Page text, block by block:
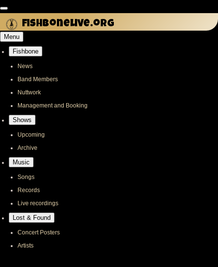
Skip
main
content
fishbonelive.org
Menu
navigation
Fishbone
News
Band Members
Nuttwork
Management and Booking
Shows
Upcoming
Archive
Music
Songs
Records
Live recordings
Lost & Found
Concert Posters
Artists